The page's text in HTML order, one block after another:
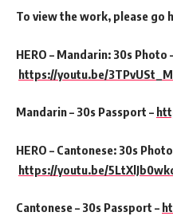
To view the work, please go
HERO – Mandarin: 30s Photo
https://youtu.be/
Mandarin – 30s Passport –
HERO – Cantonese: 30s
https://youtu.be/
Cantonese – 30s Passport –